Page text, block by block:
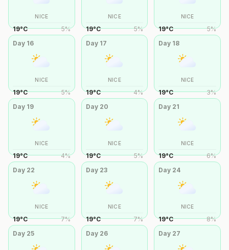
NICE
19°C 5%
NICE
19°C 5%
NICE
19°C 5%
Day 16
NICE
19°C 5%
Day 17
NICE
19°C 4%
Day 18
NICE
19°C 3%
Day 19
NICE
19°C 4%
Day 20
NICE
19°C 5%
Day 21
NICE
19°C 6%
Day 22
NICE
19°C 7%
Day 23
NICE
19°C 7%
Day 24
NICE
19°C 8%
Day 25 Day 26 Day 27